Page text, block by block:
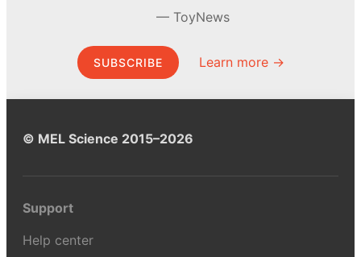
ToyNews
SUBSCRIBE Learn more →
© MEL Science 2015–2026
Support
Help center